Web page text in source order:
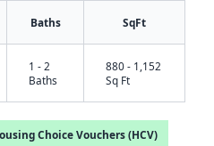
Baths SqFt
1 - 2
Baths
880 - 1,152
Sq Ft
Choice Vouchers (HCV)